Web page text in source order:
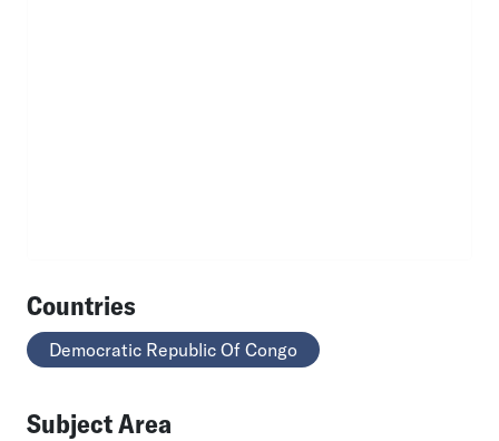
Countries
Democratic Republic Of Congo
Subject Area